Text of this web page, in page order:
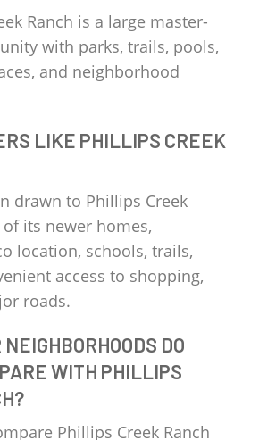
Ranch is a large master-
with parks, trails, pools,
and neighborhood
LIKE PHILLIPS CREEK
drawn to Phillips Creek
of its newer homes,
location, schools, trails,
access to shopping,
roads.
DO
WITH PHILLIPS
Phillips Creek Ranch